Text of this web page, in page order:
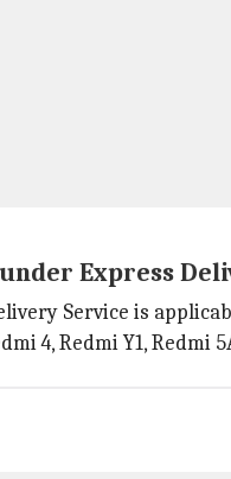
Express
Service is
4, Redmi Y1, Redmi